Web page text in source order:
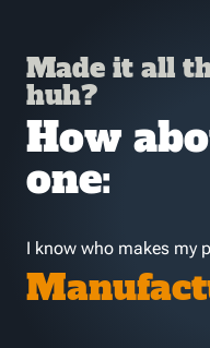
Made it all
huh?
How
one:
I know who makes my